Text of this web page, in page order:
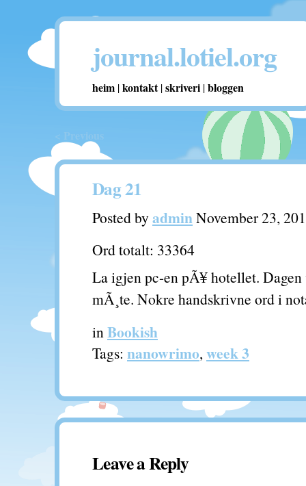
journal.lotiel.org
heim |kontakt|skriveri |bloggen
Dag 21
Posted by adminNovember 23,
Ord totalt: 33364
La igjen pc-en pÃ¥ hotellet.
mÃ¸te. Nokre handskrivne ord i
inBookish
Tags: nanowrimo,week 3
Leave a Reply